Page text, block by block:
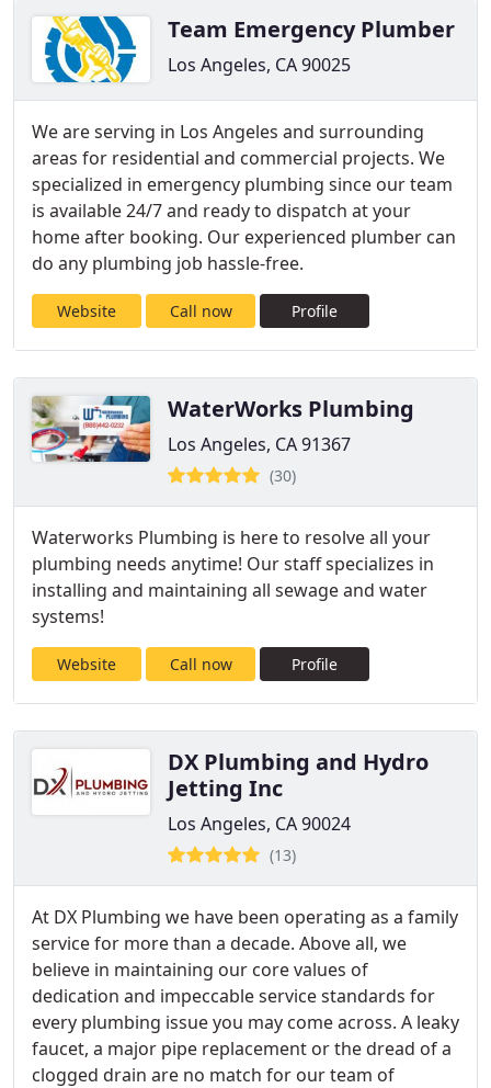
Team Emergency Plumber
Los Angeles, CA 90025
We are serving in Los Angeles and surrounding
areas for residential and commercial projects. We
specialized in emergency plumbing since our team
is available 24/7 and ready to dispatch at your
home after booking. Our experienced plumber can
do any plumbing job hassle-free.
Website Call now Profile
WaterWorks Plumbing
Los Angeles, CA 91367
(30)
Waterworks Plumbing is here to resolve all your
plumbing needs anytime! Our staff specializes in
installing and maintaining all sewage and water
systems!
Website Call now Profile
DX Plumbing and Hydro
Jetting Inc
Los Angeles, CA 90024
(13)
At DX Plumbing we have been operating as a family
service for more than a decade. Above all, we
believe in maintaining our core values of
dedication and impeccable service standards for
every plumbing issue you may come across. A leaky
faucet, a major pipe replacement or the dread of a
clogged drain are no match for our team of